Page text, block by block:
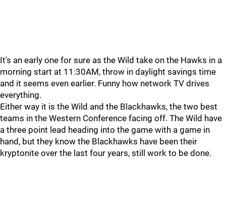
It's an early one for sure as the Wild take on the Hawks in a
morning start at 11:30AM, throw in daylight savings time
and it seems even earlier. Funny how network TV drives
everything.
Either way it is the Wild and the Blackhawks, the two best
teams in the Western Conference facing off. The Wild have
a three point lead heading into the game with a game in
hand, but they know the Blackhawks have been their
kryptonite over the last four years, still work to be done.